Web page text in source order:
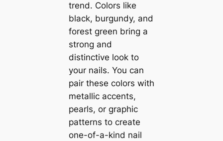
trend. Colors like
black, burgundy, and
forest green bring a
strong and
distinctive look to
your nails. You can
pair these colors with
metallic accents,
pearls, or graphic
patterns to create
one-of-a-kind nail